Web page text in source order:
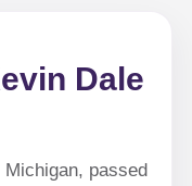
Dale
passed